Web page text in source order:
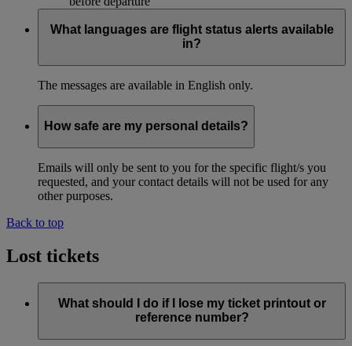
What languages are flight status alerts available
in?
The messages are available in English only.
How safe are my personal details?
Emails will only be sent to you for the specific flight/s you
requested, and your contact details will not be used for any
other purposes.
Back to top
Lost tickets
What should I do if I lose my ticket printout or
reference number?